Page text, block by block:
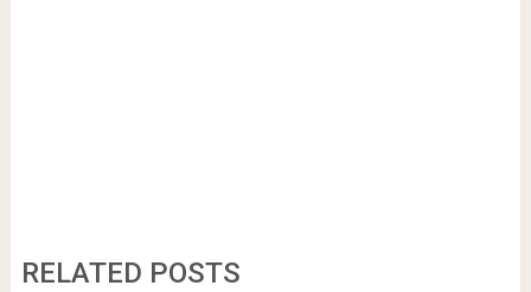
RELATED POSTS